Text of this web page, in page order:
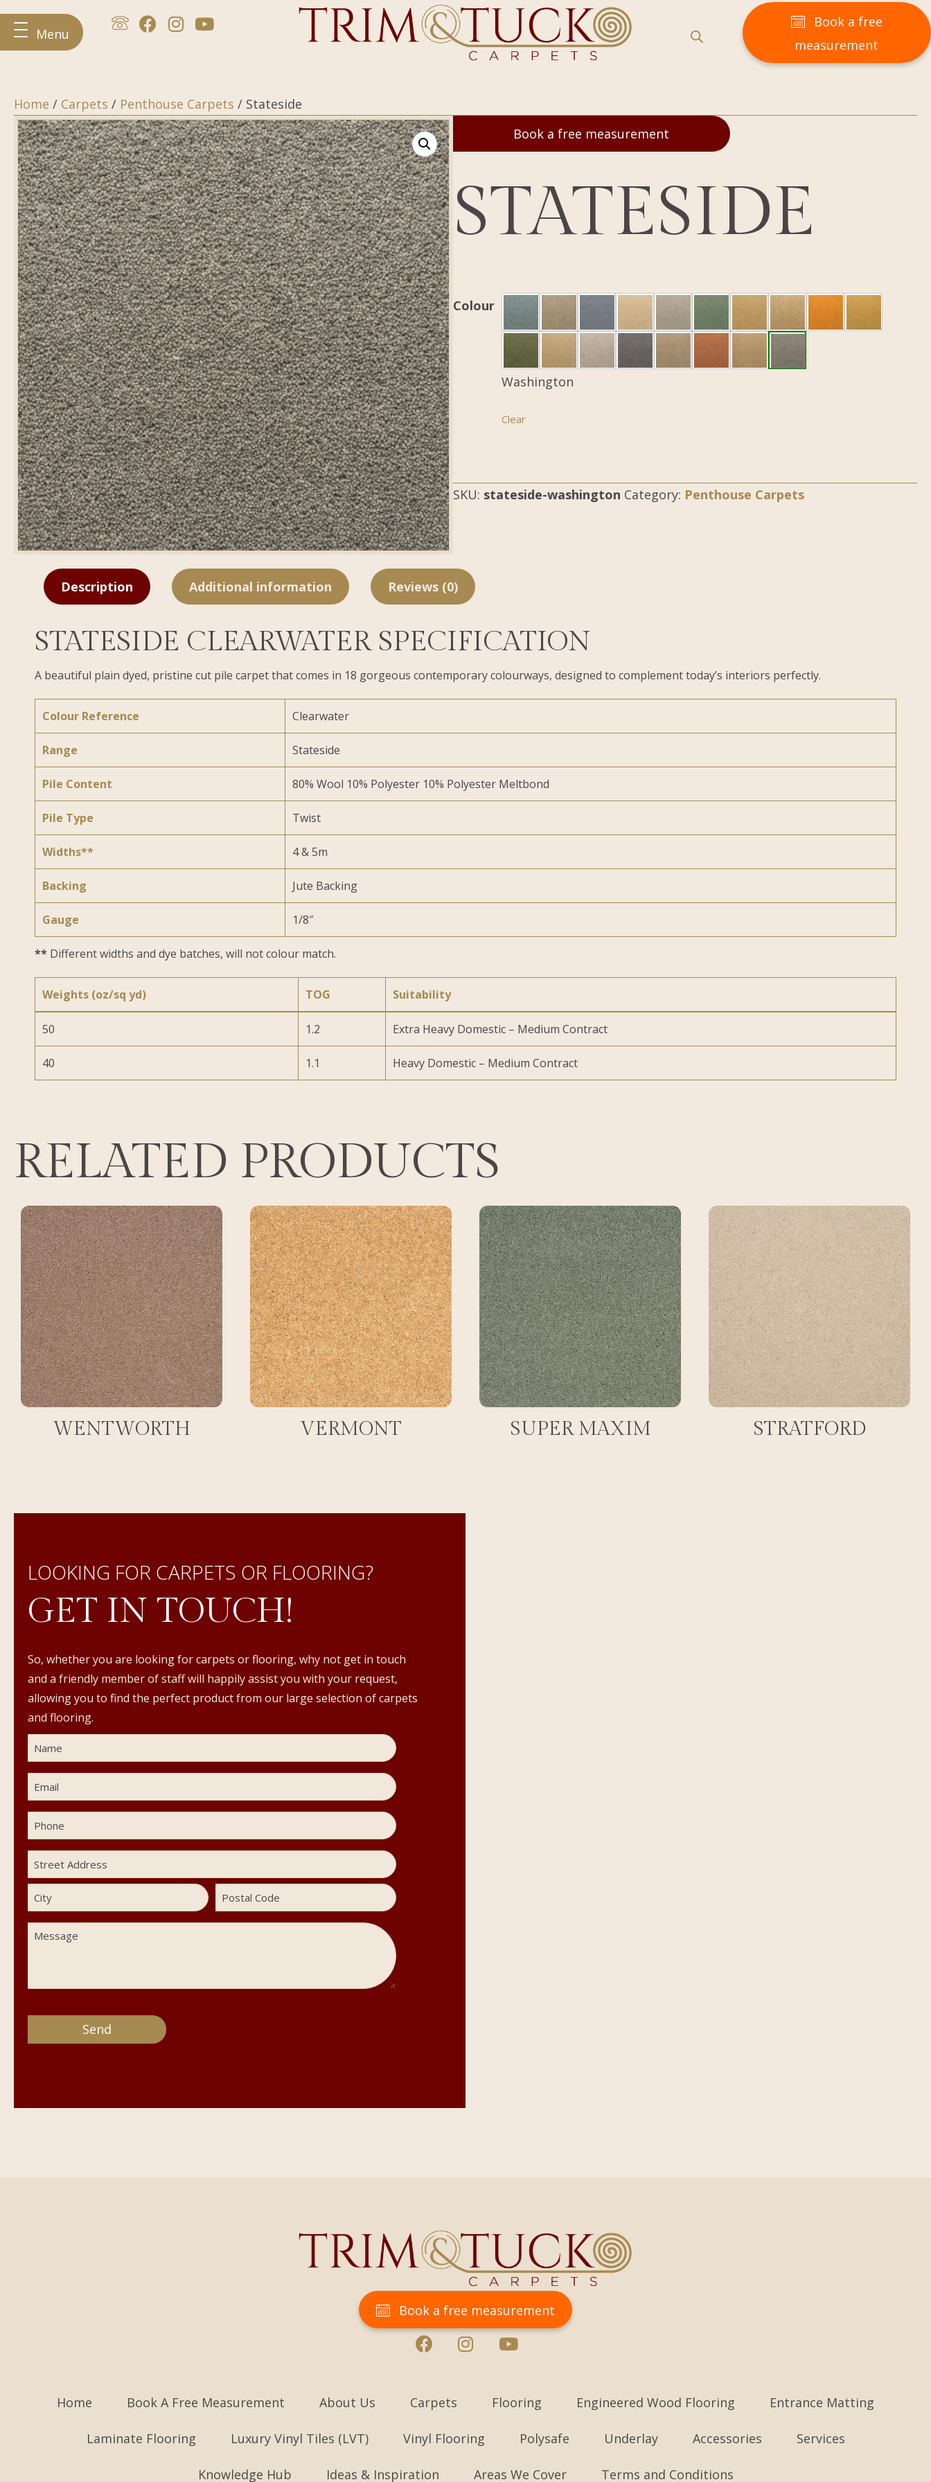
Menu
Book a free
measurement
Home / Carpets / Penthouse Carpets / Stateside
Book a free measurement
STATESIDE
Colour
Washington
Clear
SKU: stateside-washington Category: Penthouse Carpets
Description Additional information Reviews (0)
STATESIDE CLEARWATER SPECIFICATION
A beautiful plain dyed, pristine cut pile carpet that comes in 18 gorgeous contemporary colourways, designed to complement today’s interiors perfectly.
Colour Reference Clearwater
Range Stateside
Pile Content 80% Wool 10% Polyester 10% Polyester Meltbond
Pile Type Twist
Widths** 4 & 5m
Backing Jute Backing
Gauge 1/8″
** Different widths and dye batches, will not colour match.
Weights (oz/sq yd) TOG Suitability
50 1.2 Extra Heavy Domestic – Medium Contract
40 1.1 Heavy Domestic – Medium Contract
RELATED PRODUCTS
WENTWORTH VERMONT SUPER MAXIM STRATFORD
LOOKING FOR CARPETS OR FLOORING?
GET IN TOUCH!
So, whether you are looking for carpets or flooring, why not get in touch
and a friendly member of staff will happily assist you with your request,
allowing you to find the perfect product from our large selection of carpets
and flooring.
Book a free measurement
Home Book A Free Measurement About Us Carpets Flooring Engineered Wood Flooring Entrance Matting
Laminate Flooring Luxury Vinyl Tiles (LVT) Vinyl Flooring Polysafe Underlay Accessories Services
Knowledge Hub Ideas & Inspiration Areas We Cover Terms and Conditions